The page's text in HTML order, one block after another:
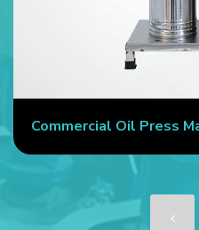
Commercial Oil Press